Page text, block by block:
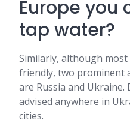
Europe you
tap water?
Similarly, although
friendly, two prominent
are Russia and
advised anywhere in
cities.